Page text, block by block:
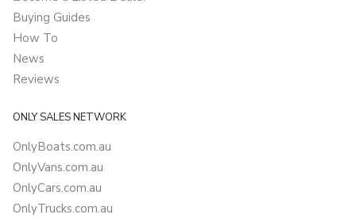
Buying Guides
How To
News
Reviews
ONLY SALES NETWORK
OnlyBoats.com.au
OnlyVans.com.au
OnlyCars.com.au
OnlyTrucks.com.au